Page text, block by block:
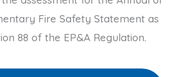
Fire Safety Statement as
88 of the EP&A Regulation.